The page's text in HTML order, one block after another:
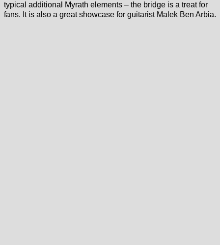
typical additional Myrath elements – the bridge is a treat for
fans. It is also a great showcase for guitarist Malek Ben Arbia.